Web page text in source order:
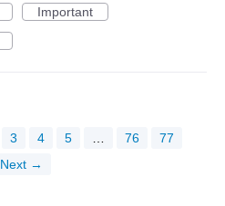
Important
3 4 5 … 76
77
Next →